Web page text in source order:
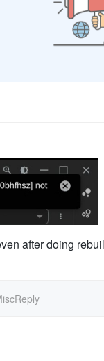
after doing